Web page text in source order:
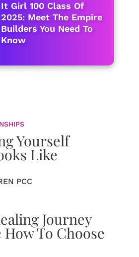
It Girl 100 Class Of
2025: Meet The Empire
Builders You Need To
Know
Yourself
Like
PCC
Journey
To Choose